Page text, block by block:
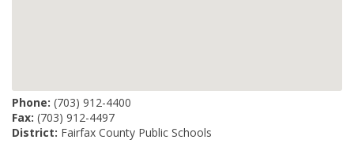
Phone: (703) 912-4400
Fax: (703) 912-4497
District: Fairfax County Public Schools